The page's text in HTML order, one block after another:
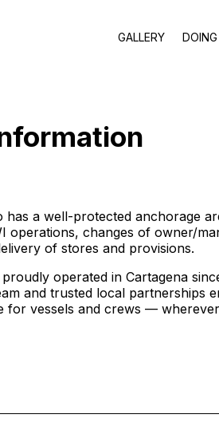
GALLERY
has a well-protected anchorage
operations, changes of owner/
of stores and provisions.
operated in Cartagena
and trusted local partnerships
for vessels and crews — wherever